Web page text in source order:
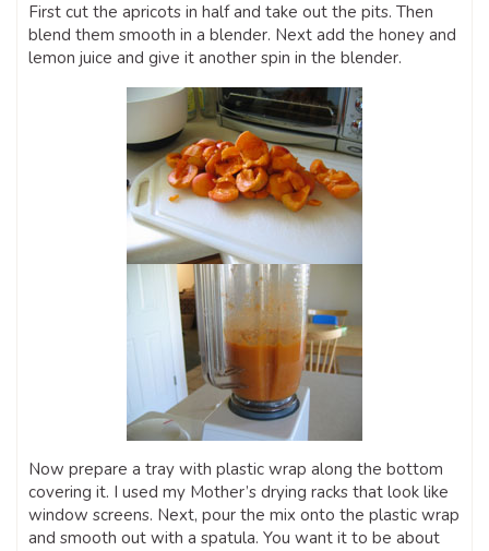
First cut the apricots in half and take out the pits. Then
blend them smooth in a blender. Next add the honey and
lemon juice and give it another spin in the blender.
Now prepare a tray with plastic wrap along the bottom
covering it. I used my Mother’s drying racks that look like
window screens. Next, pour the mix onto the plastic wrap
and smooth out with a spatula. You want it to be about